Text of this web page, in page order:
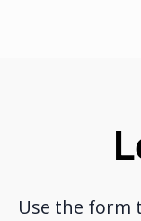
Use the form